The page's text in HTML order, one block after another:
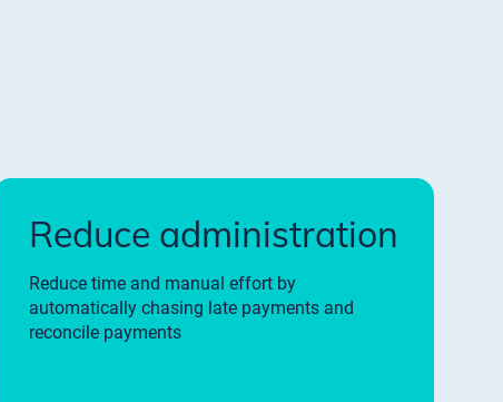
Reduce administration
Reduce time and manual effort by
automatically chasing late payments and
reconcile payments